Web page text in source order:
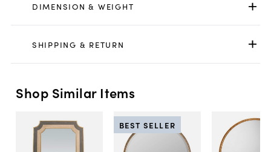
DIMENSION & WEIGHT
SHIPPING & RETURN
Shop Similar Items
BEST SELLER